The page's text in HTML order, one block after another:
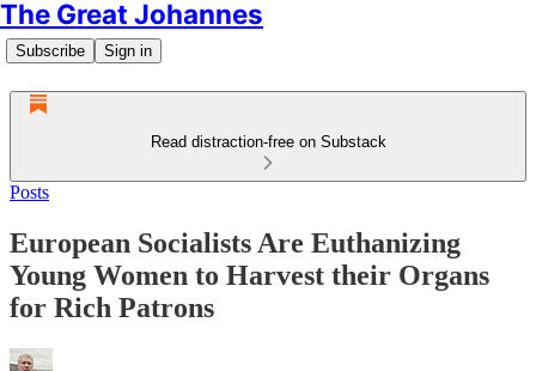
The Great Johannes
Subscribe Sign in
Read distraction-free on Substack
Posts
European Socialists Are Euthanizing
Young Women to Harvest their Organs
for Rich Patrons